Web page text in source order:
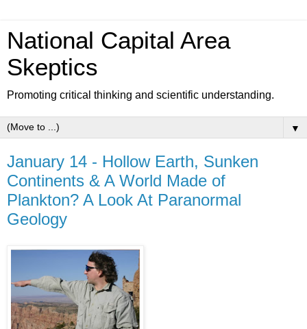
National Capital Area
Skeptics
Promoting critical thinking and scientific understanding.
▼
January 14 - Hollow Earth, Sunken
Continents & A World Made of
Plankton? A Look At Paranormal
Geology